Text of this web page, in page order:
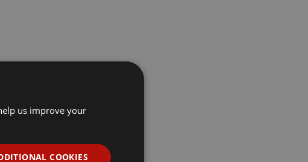
us improve your
COOKIES